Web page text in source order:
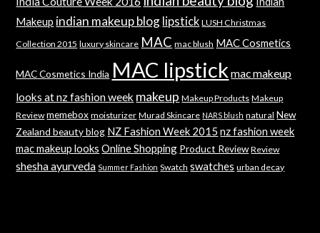
Makeup indian makeup blog lipstick LUSH Christmas
Collection 2015 luxury skincare MAC mac blush MAC Cosmetics
MAC Cosmetics India MAC lipstick mac makeup
looks at nz fashion week makeup Makeup Products Makeup
Review memebox moisturizer Murad Skincare NARS blush natural New
Zealand beauty blog NZ Fashion Week 2015 nz fashion week
mac makeup looks Online Shopping Product Review Review
shesha ayurveda Summer Fashion Swatch swatches urban decay